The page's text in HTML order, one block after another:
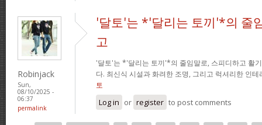
Robinjack
Sun,
08/10/2025 -
06:37
permalink
'달토'는 *'달리는 토끼'*의 줄
고
'달토'는 *'달리는 토끼'*의 줄임말로, 스피디하고 활
다. 최신식 시설과 화려한 조명, 그리고 럭셔리한 인
토
Log in or register to post comments